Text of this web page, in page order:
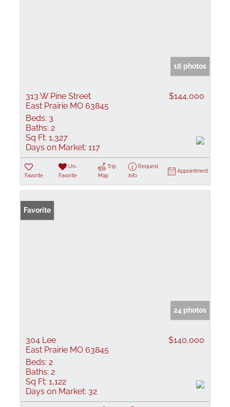
16 photos
313 W Pine Street
East Prairie MO 63845
$144,000
Beds: 3
Baths: 2
Sq Ft: 1,327
Days on Market: 117
Favorite
Un-
Favorite
Trip
Map
Request
Info
Appointment
Favorite
24 photos
304 Lee
East Prairie MO 63845
$140,000
Beds: 2
Baths: 2
Sq Ft: 1,122
Days on Market: 32